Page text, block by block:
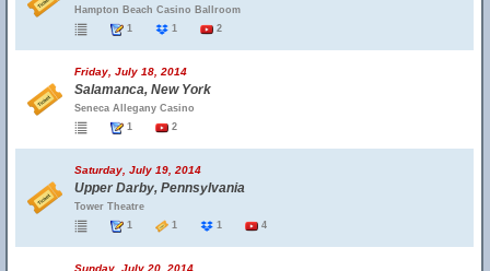
Hampton Beach Casino Ballroom
1
1 2
Friday, July 18, 2014
Salamanca, New York
Seneca Allegany Casino
1
2
Saturday, July 19, 2014
Upper Darby, Pennsylvania
Tower Theatre
1
1 1 4
Sunday, July 20, 2014